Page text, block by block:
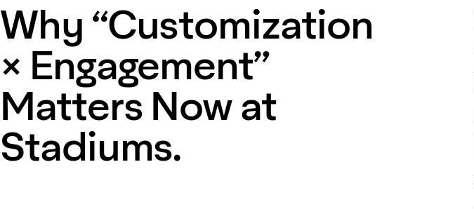
Why “Customization
× Engagement”
Matters Now at
Stadiums.